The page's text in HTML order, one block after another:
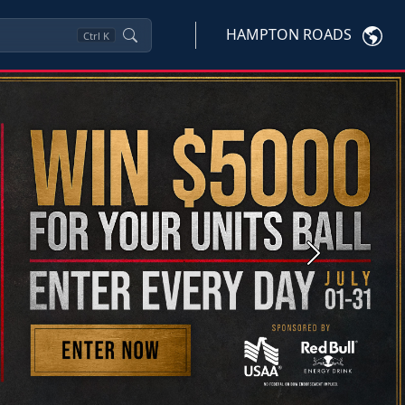
Ctrl K HAMPTON ROADS
Next